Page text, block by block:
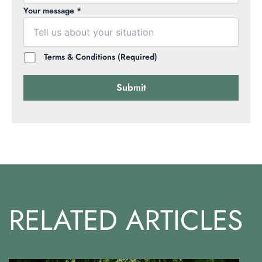
Your message *
Terms & Conditions (Required)
RELATED ARTICLES